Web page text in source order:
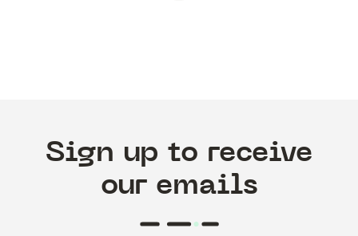
Sign up to receive
our emails